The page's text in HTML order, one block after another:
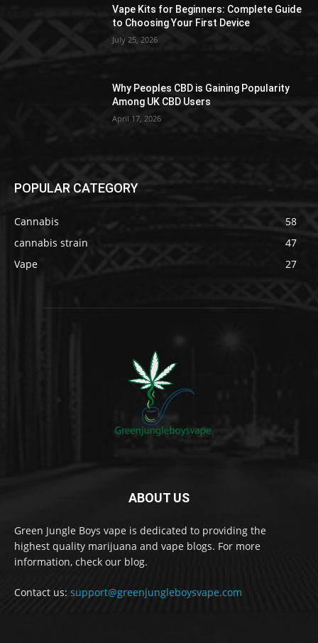
Vape Kits for Beginners: Complete Guide
to Choosing Your First Device
July 25, 2026
Why Peoples CBD is Gaining Popularity
Among UK CBD Users
April 17, 2026
POPULAR CATEGORY
Cannabis
58
cannabis strain
47
Vape
27
ABOUT US
Green Jungle Boys vape is dedicated to providing the
highest quality marijuana and vape blogs. For more
information, check our blog.
Contact us: support@greenjungleboysvape.com